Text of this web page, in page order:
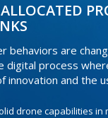
behaviors are
digital process
innovation and the
drone capabilities in